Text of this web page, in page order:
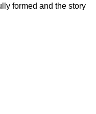
formed and the story